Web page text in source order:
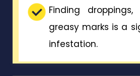
Finding
greasy marks is a
infestation.